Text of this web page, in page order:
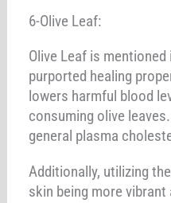
6-Olive Leaf:
Olive Leaf is
purported healing
lowers harmful blood
consuming olive
general plasma
Additionally, utilizing
skin being more